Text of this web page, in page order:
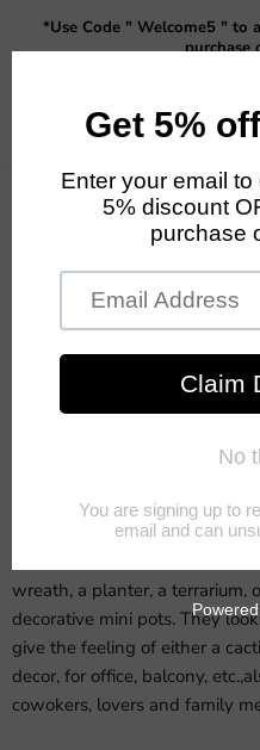
the
*Use Code " Welcome5 " to
purchase
Collections
Artificial Trees
Artificial
Artificial Succulents
Artificial
wreath, a planter, a terrarium,
decorative mini pots. They
give the feeling of either a
decor, for office, balcony,
cowokers, lovers and family